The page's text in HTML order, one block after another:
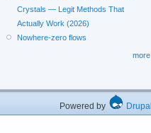
Crystals — Legit Methods That
Actually Work (2026)
Nowhere-zero flows
more
Powered by Drupal